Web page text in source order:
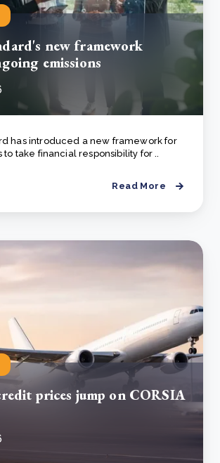
new framework
emissions
has introduced a new framework for
to take financial responsibility for ..
Read More
prices jump on CORSIA